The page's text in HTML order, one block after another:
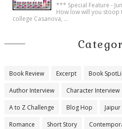
*** Special Feature -
How low will you stoop
college Casanova, ...
Book Review Excerpt Book
Author Interview Character Interview
A to Z Challenge Blog Hop
Romance Short Story